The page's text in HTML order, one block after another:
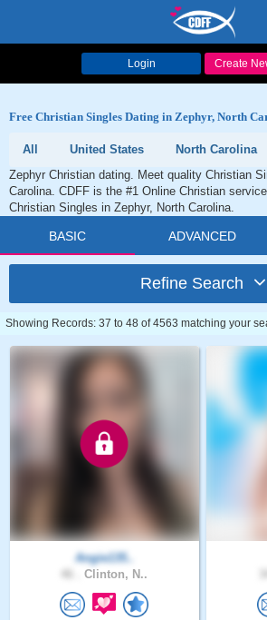
Login Create
Free Christian Singles Dating in Zephyr, North
All United States North Carolina
Zephyr Christian dating. Meet quality Christian
Carolina. CDFF is the #1 Online Christian
Christian Singles in Zephyr, North Carolina.
BASIC ADVANCED
Refine Search
Showing Records: 37 to 48 of 4563 matching your
Angie135..
Clinton, N..